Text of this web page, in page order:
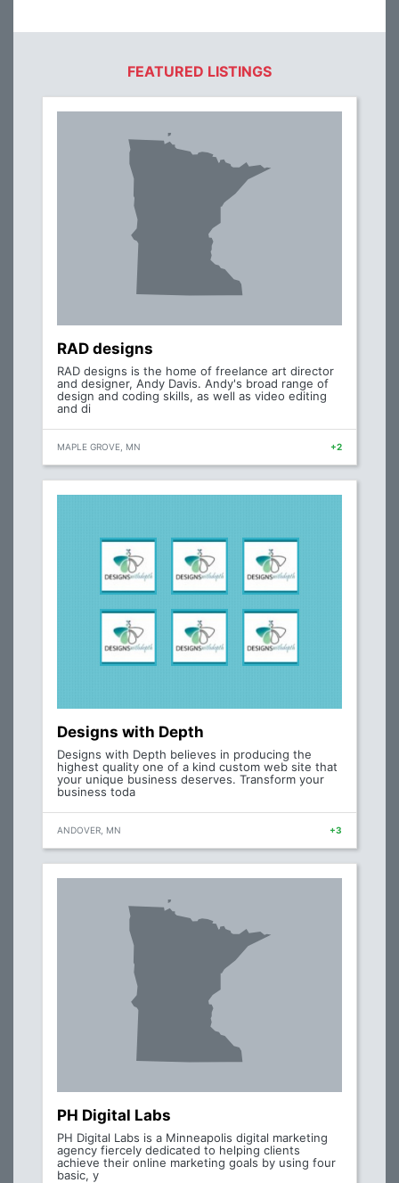
FEATURED LISTINGS
RAD designs
RAD designs is the home of freelance art director
and designer, Andy Davis. Andy's broad range of
design and coding skills, as well as video editing
and di
MAPLE GROVE, MN +2
Designs with Depth
Designs with Depth believes in producing the
highest quality one of a kind custom web site that
your unique business deserves. Transform your
business toda
ANDOVER, MN +3
PH Digital Labs
PH Digital Labs is a Minneapolis digital marketing
agency fiercely dedicated to helping clients
achieve their online marketing goals by using four
basic, y